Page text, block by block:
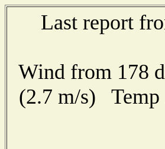
Last report
Wind from 178
(2.7 m/s)